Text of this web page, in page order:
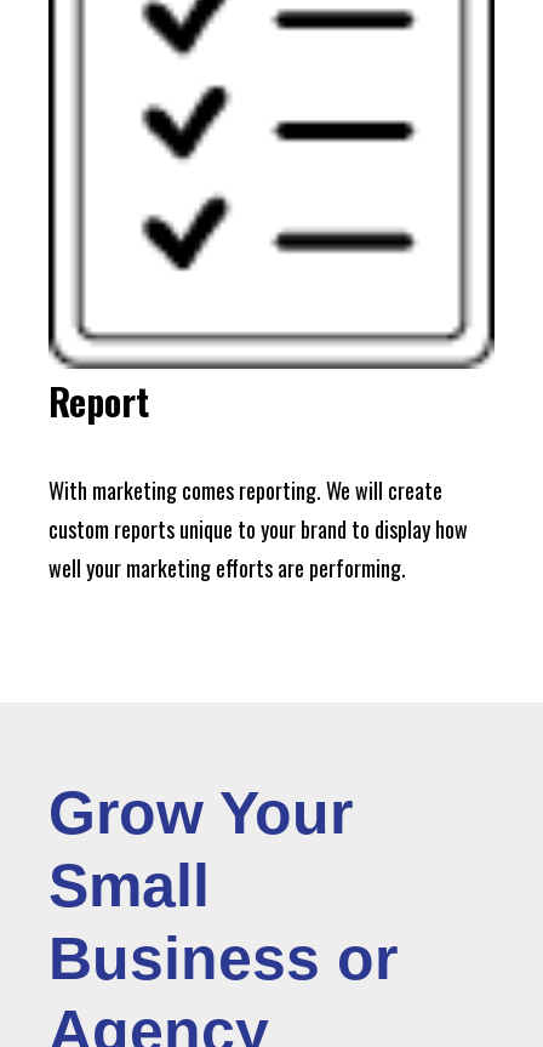
Report
With marketing comes reporting. We will create
custom reports unique to your brand to display how
well your marketing efforts are performing.
Grow Your
Small
Business or
Agency